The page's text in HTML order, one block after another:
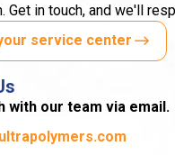
Get in touch, and we'll
service center
with our team via email.